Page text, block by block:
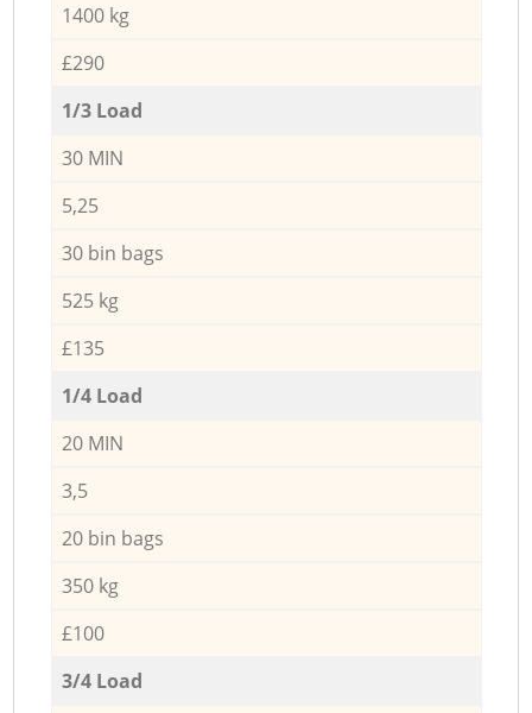
1400 kg
£290
1/3 Load
30 MIN
5,25
30 bin bags
525 kg
£135
1/4 Load
20 MIN
3,5
20 bin bags
350 kg
£100
3/4 Load